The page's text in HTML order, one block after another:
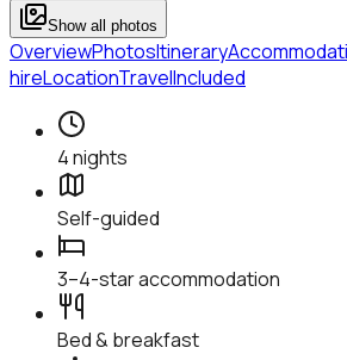
Show all photos
OverviewPhotosItinerary
hireLocationTravelIncluded
4 nights
Self-guided
3–4-star accommodation
Bed & breakfast